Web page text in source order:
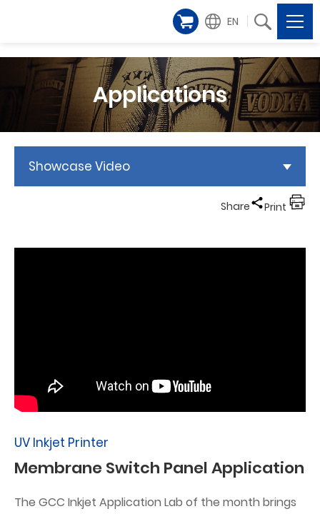
EN
Applications
Showcase Video
Share Print
UV Inkjet Printer
Membrane Switch Panel Application
The GCC Inkjet Application Lab of the month brings